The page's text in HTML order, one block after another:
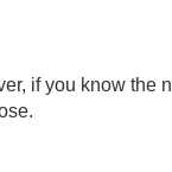
if you know the